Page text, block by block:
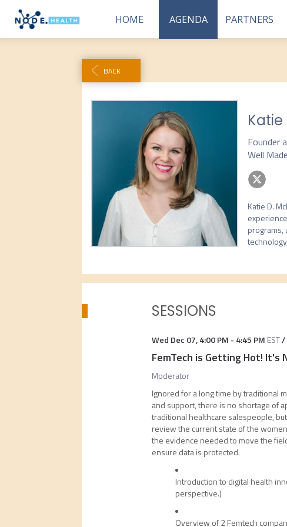
HOME AGENDA PARTNERS
BACK
Katie
Founder
Well
Katie D.
programs,
SESSIONS
Wed Dec 07,4:00 PM - 4:45 PM EST/
FemTech is Getting Hot! It's
Moderator
Ignored for a long time by traditional
and support, there is no shortage of
traditional healthcare salespeople,
review the current state of the
the evidence needed to move the
ensure data is protected.
Introduction to digital health
perspective.)
Overview of 2 Femtech